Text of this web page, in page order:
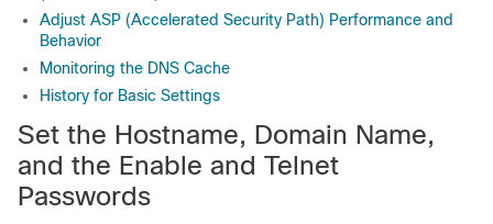
Adjust ASP (Accelerated Security Path) Performance and
Behavior
Monitoring the DNS Cache
History for Basic Settings
Set the Hostname, Domain Name,
and the Enable and Telnet
Passwords